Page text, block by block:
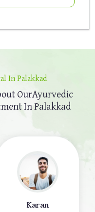
In Palakkad
OurAyurvedic
In Palakkad
Karan